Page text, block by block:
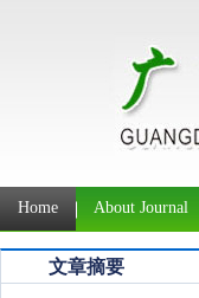
Home About Journal
文章摘要